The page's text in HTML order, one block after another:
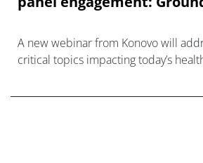
A new webinar from Konovo will
critical topics impacting today’s